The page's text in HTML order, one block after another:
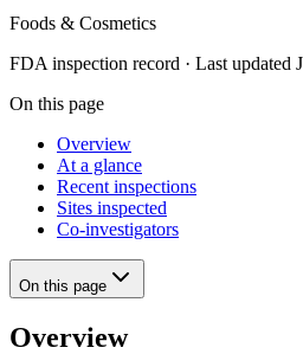
Foods & Cosmetics
FDA inspection record · Last updated
On this page
Overview
At a glance
Recent inspections
Sites inspected
Co-investigators
On this page
Overview